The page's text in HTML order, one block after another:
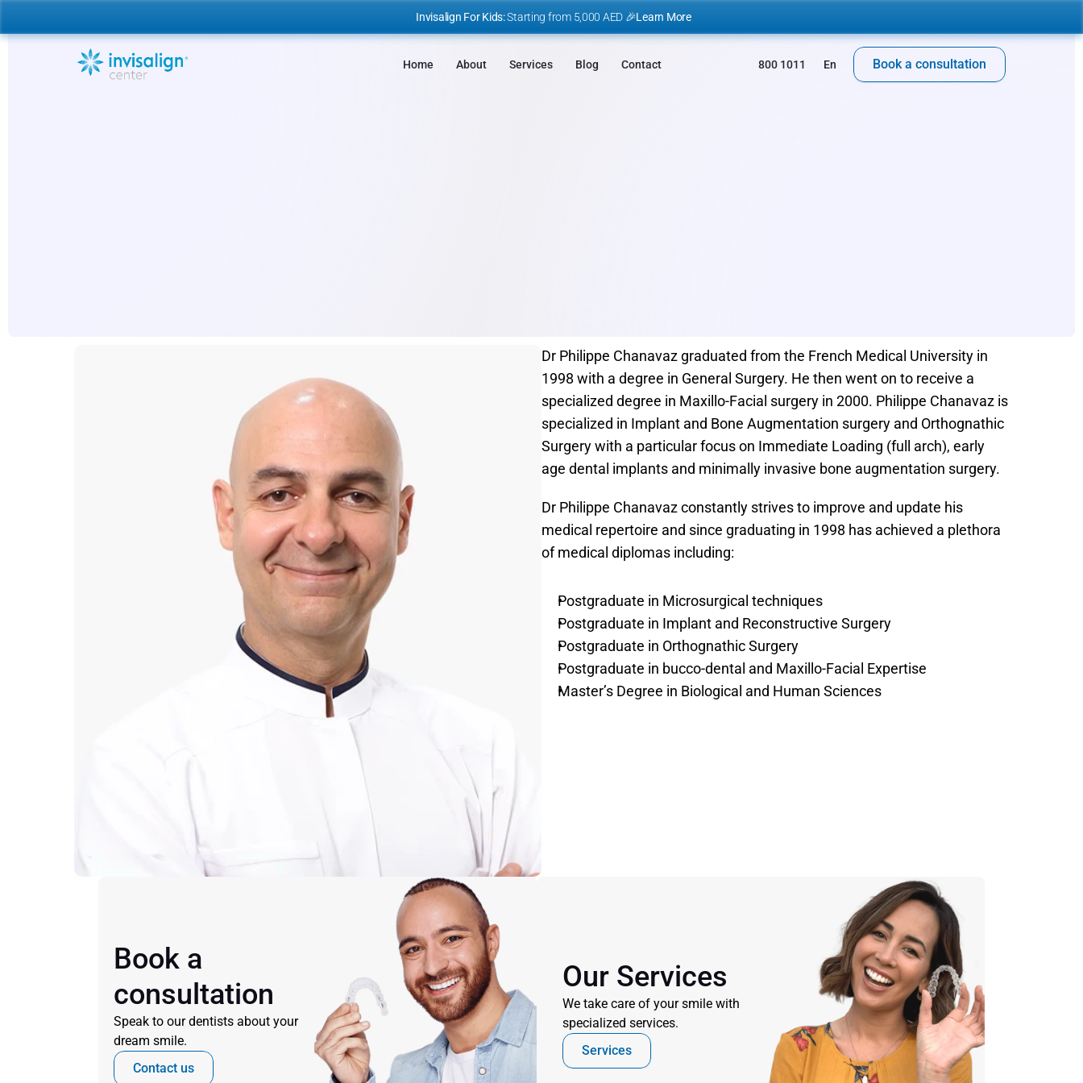
Dr Philippe Chanavaz graduated from the French Medical University in
1998 with a degree in General Surgery. He then went on to receive a
specialized degree in Maxillo-Facial surgery in 2000. Philippe Chanavaz is
specialized in Implant and Bone Augmentation surgery and Orthognathic
Surgery with a particular focus on Immediate Loading (full arch), early
age dental implants and minimally invasive bone augmentation surgery.
Dr Philippe Chanavaz constantly strives to improve and update his
medical repertoire and since graduating in 1998 has achieved a plethora
of medical diplomas including:
Postgraduate in Microsurgical techniques
Postgraduate in Implant and Reconstructive Surgery
Postgraduate in Orthognathic Surgery
Postgraduate in bucco-dental and Maxillo-Facial Expertise
Master’s Degree in Biological and Human Sciences
Book a
consultation
Speak to our dentists about your
dream smile.
Contact us
Our Services
We take care of your smile with
specialized services.
Services
Invisalign For Kids: Starting from 5,000 AED 🎉Learn More
Home About Services Blog Contact 800 1011 En Book a consultation